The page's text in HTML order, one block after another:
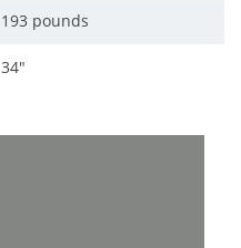
193 pounds
34"